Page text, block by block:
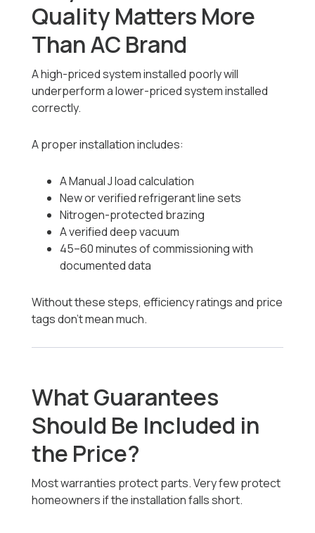
Quality Matters More
Than AC Brand
A high-priced system installed poorly will
underperform a lower-priced system installed
correctly.
A proper installation includes:
A Manual J load calculation
New or verified refrigerant line sets
Nitrogen-protected brazing
A verified deep vacuum
45–60 minutes of commissioning with
documented data
Without these steps, efficiency ratings and price
tags don’t mean much.
What Guarantees
Should Be Included in
the Price?
Most warranties protect parts. Very few protect
homeowners if the installation falls short.